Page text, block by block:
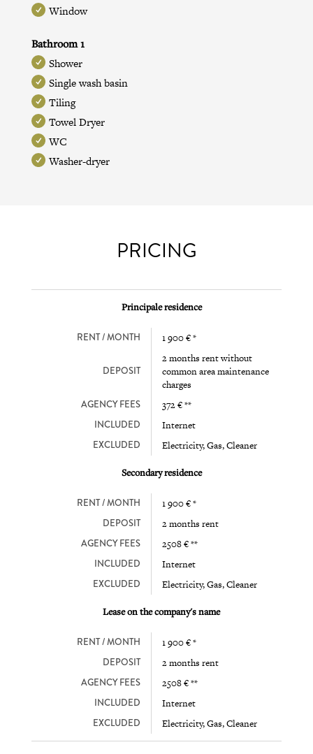
Window
Bathroom 1
Shower
Single wash basin
Tiling
Towel Dryer
WC
Washer-dryer
PRICING
Principale residence
RENT / MONTH 1 900 € *
DEPOSIT
2 months rent without
common area maintenance
charges
AGENCY FEES 372 € **
INCLUDED Internet
EXCLUDED Electricity, Gas, Cleaner
Secondary residence
RENT / MONTH 1 900 € *
DEPOSIT 2 months rent
AGENCY FEES 2508 € **
INCLUDED Internet
EXCLUDED Electricity, Gas, Cleaner
Lease on the company's name
RENT / MONTH 1 900 € *
DEPOSIT 2 months rent
AGENCY FEES 2508 € **
INCLUDED Internet
EXCLUDED Electricity, Gas, Cleaner